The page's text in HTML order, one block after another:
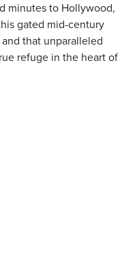
minutes to Hollywood,
gated mid-century
that unparalleled
refuge in the heart of